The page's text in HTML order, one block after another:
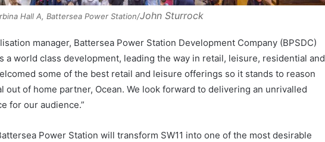
Hall A, Battersea Power Station/John Sturrock
manager, Battersea Power Station Development Company (BPSDC)
a world class development, leading the way in retail, leisure, residential and
some of the best retail and leisure offerings so it stands to reason
of home partner, Ocean. We look forward to delivering an unrivalled
for our audience.”
Power Station will transform SW11 into one of the most desirable